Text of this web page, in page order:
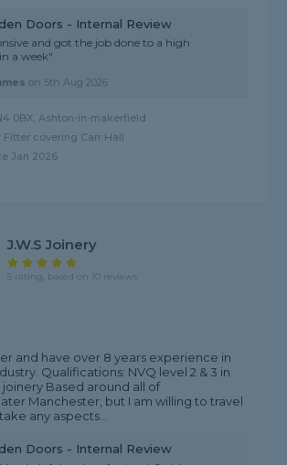
Doors - Internal Review
and got the job done to a high
a week"
on 5th Aug 2026
0BX, Ashton-in-makerfield
Fitter covering Carr Hall
Jan 2026
J.W.S Joinery
5 rating, based on 10 reviews
and have over 8 years experience in
Qualifications: NVQ level 2 & 3 in
Based around all of
Manchester, but I am willing to travel
any aspects...
Doors - Internal Review